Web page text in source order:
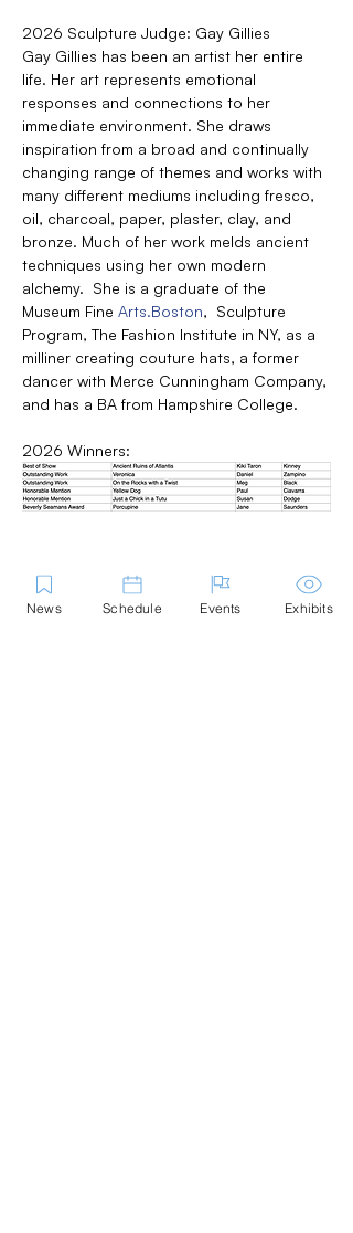
2026 Sculpture Judge: Gay Gillies
Gay Gillies has been an artist her entire
life. Her art represents emotional
responses and connections to her
immediate environment. She draws
inspiration from a broad and continually
changing range of themes and works with
many different mediums including fresco,
oil, charcoal, paper, plaster, clay, and
bronze. Much of her work melds ancient
techniques using her own modern
alchemy.  She is a graduate of the
Museum Fine Arts.Boston,  Sculpture
Program, The Fashion Institute in NY, as a
milliner creating couture hats, a former
dancer with Merce Cunningham Company,
and has a BA from Hampshire College.
2026 Winners:
News Schedule Events Exhibits